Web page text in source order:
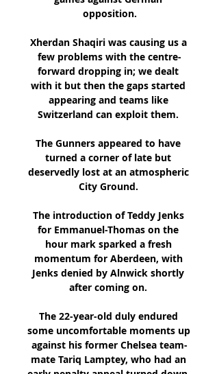
opposition.
Xherdan Shaqiri was causing us a
few problems with the centre-
forward dropping in; we dealt
with it but then the gaps started
appearing and teams like
Switzerland can exploit them.
The Gunners appeared to have
turned a corner of late but
deservedly lost at an atmospheric
City Ground.
The introduction of Teddy Jenks
for Emmanuel-Thomas on the
hour mark sparked a fresh
momentum for Aberdeen, with
Jenks denied by Alnwick shortly
after coming on.
The 22-year-old duly endured
some uncomfortable moments up
against his former Chelsea team-
mate Tariq Lamptey, who had an